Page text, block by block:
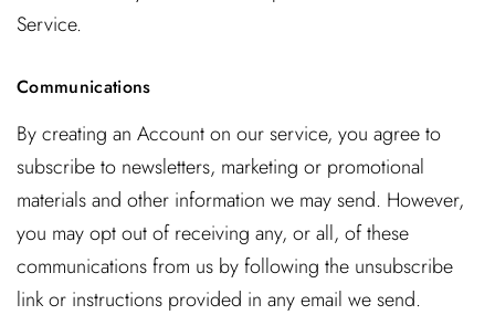
Service.
Communications
By creating an Account on our service, you agree to
subscribe to newsletters, marketing or promotional
materials and other information we may send. However,
you may opt out of receiving any, or all, of these
communications from us by following the unsubscribe
link or instructions provided in any email we send.